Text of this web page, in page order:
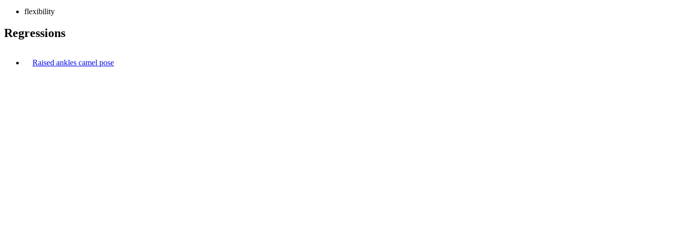
flexibility
Regressions
Raised ankles camel pose